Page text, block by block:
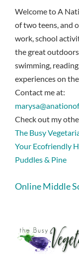
Welcome to A
of two teens, and
work, school
the great
swimming,
experiences on
Contact me at:
Check out my
The Busy
Your Ecofriendly
Puddles & Pine
Online Middle